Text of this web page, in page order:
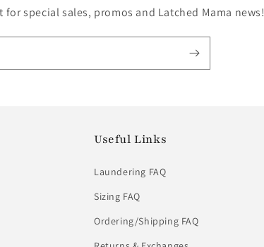
special sales, promos and Latched Mama news!
Useful Links
Laundering FAQ
Sizing FAQ
Ordering/Shipping FAQ